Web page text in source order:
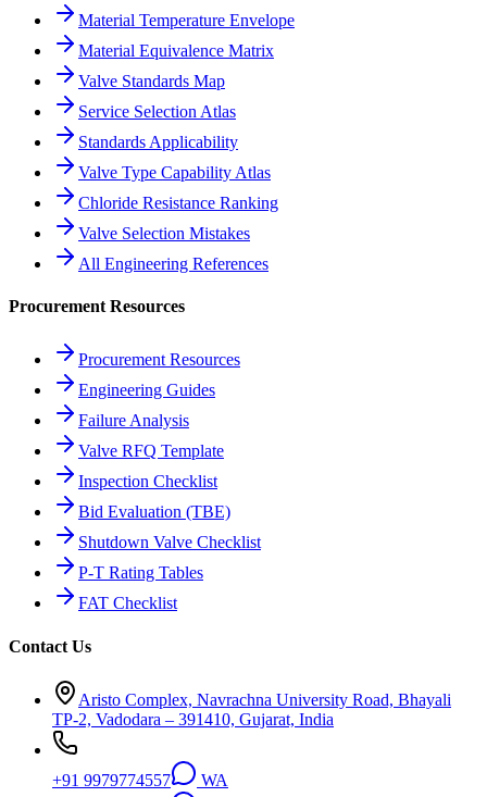
Material Temperature Envelope
Material Equivalence Matrix
Valve Standards Map
Service Selection Atlas
Standards Applicability
Valve Type Capability Atlas
Chloride Resistance Ranking
Valve Selection Mistakes
All Engineering References
Procurement Resources
Procurement Resources
Engineering Guides
Failure Analysis
Valve RFQ Template
Inspection Checklist
Bid Evaluation (TBE)
Shutdown Valve Checklist
P-T Rating Tables
FAT Checklist
Contact Us
Aristo Complex, Navrachna University Road, Bhayali
TP-2, Vadodara – 391410, Gujarat, India
+91 9979774557 WA